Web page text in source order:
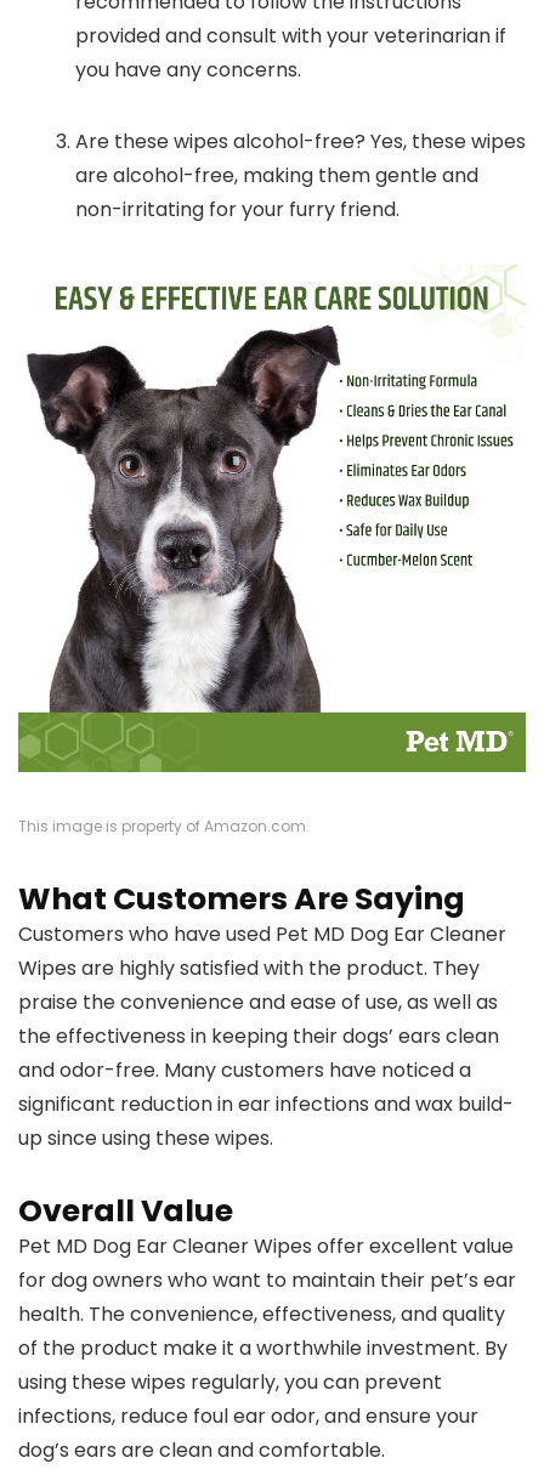
provided and consult with your veterinarian if
you have any concerns.
Are these wipes alcohol-free? Yes, these wipes
are alcohol-free, making them gentle and
non-irritating for your furry friend.
This image is property of Amazon.com.
What Customers Are Saying
Customers who have used Pet MD Dog Ear Cleaner
Wipes are highly satisfied with the product. They
praise the convenience and ease of use, as well as
the effectiveness in keeping their dogs’ ears clean
and odor-free. Many customers have noticed a
significant reduction in ear infections and wax build-
up since using these wipes.
Overall Value
Pet MD Dog Ear Cleaner Wipes offer excellent value
for dog owners who want to maintain their pet’s ear
health. The convenience, effectiveness, and quality
of the product make it a worthwhile investment. By
using these wipes regularly, you can prevent
infections, reduce foul ear odor, and ensure your
dog’s ears are clean and comfortable.